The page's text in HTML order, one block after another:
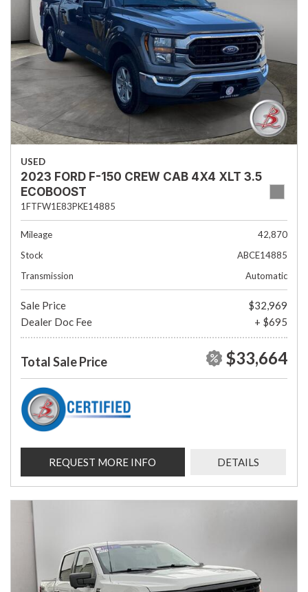
USED
2023 FORD F-150 CREW CAB 4X4 XLT 3.5
ECOBOOST
1FTFW1E83PKE14885
Mileage
42,870
Stock
ABCE14885
Transmission
Automatic
Sale Price
$32,969
Dealer Doc Fee
+ $695
Total Sale Price $33,664
REQUEST MORE INFO DETAILS